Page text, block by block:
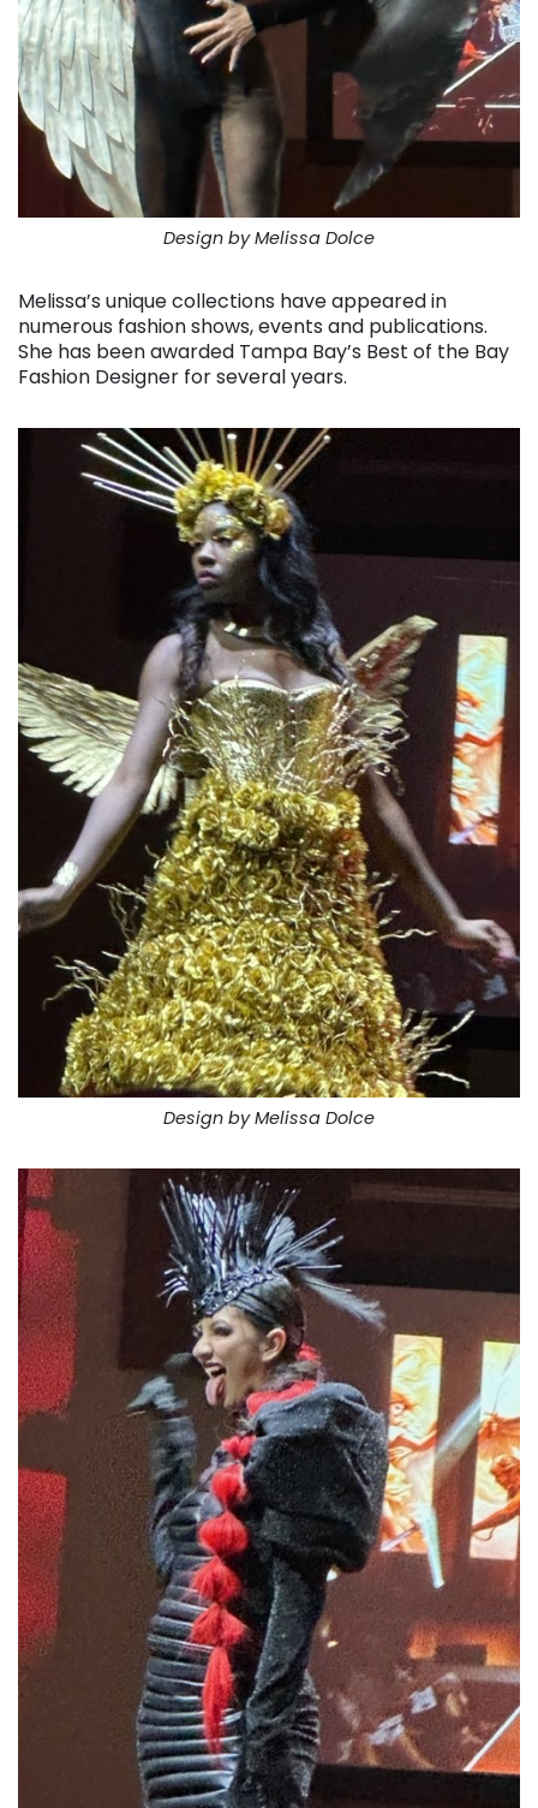
Design by Melissa Dolce
Melissa’s unique collections have appeared in
numerous fashion shows, events and publications.
She has been awarded Tampa Bay’s Best of the Bay
Fashion Designer for several years.
Design by Melissa Dolce